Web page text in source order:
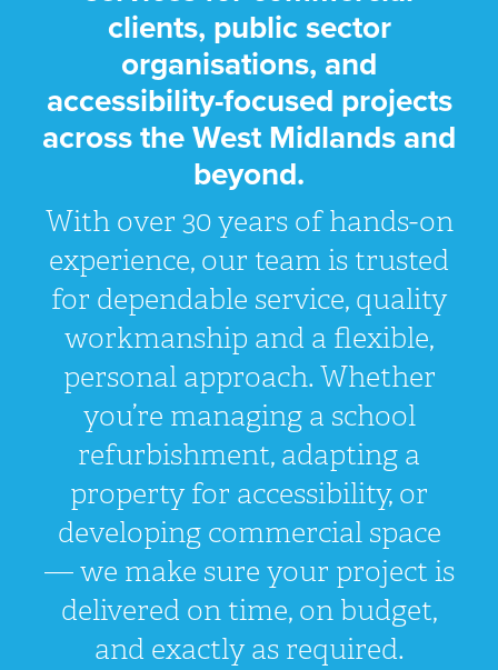
clients, public sector
organisations, and
accessibility-focused projects
across the West Midlands and
beyond.
With over 30 years of hands-on
experience, our team is trusted
for dependable service, quality
workmanship and a flexible,
personal approach. Whether
you’re managing a school
refurbishment, adapting a
property for accessibility, or
developing commercial space
— we make sure your project is
delivered on time, on budget,
and exactly as required.